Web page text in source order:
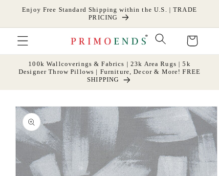
Skip to
Enjoy Free Standard Shipping within the U.S. | TRADE
PRICING
Cart
100k Wallcoverings & Fabrics | 23k Area Rugs | 5k
Designer Throw Pillows | Furniture, Decor & More! FREE
SHIPPING
Skip to
product
information